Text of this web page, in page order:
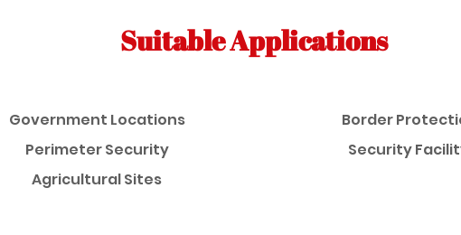
Suitable Applications
Government Locations
Perimeter Security
Agricultural Sites
Border
Security